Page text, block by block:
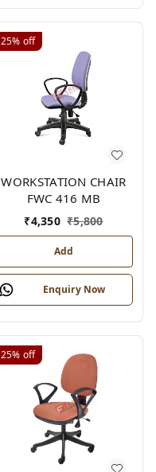
25% off
WORKSTATION CHAIR
FWC 416 MB
₹4,350 ₹5,800
Add
Enquiry Now
25% off